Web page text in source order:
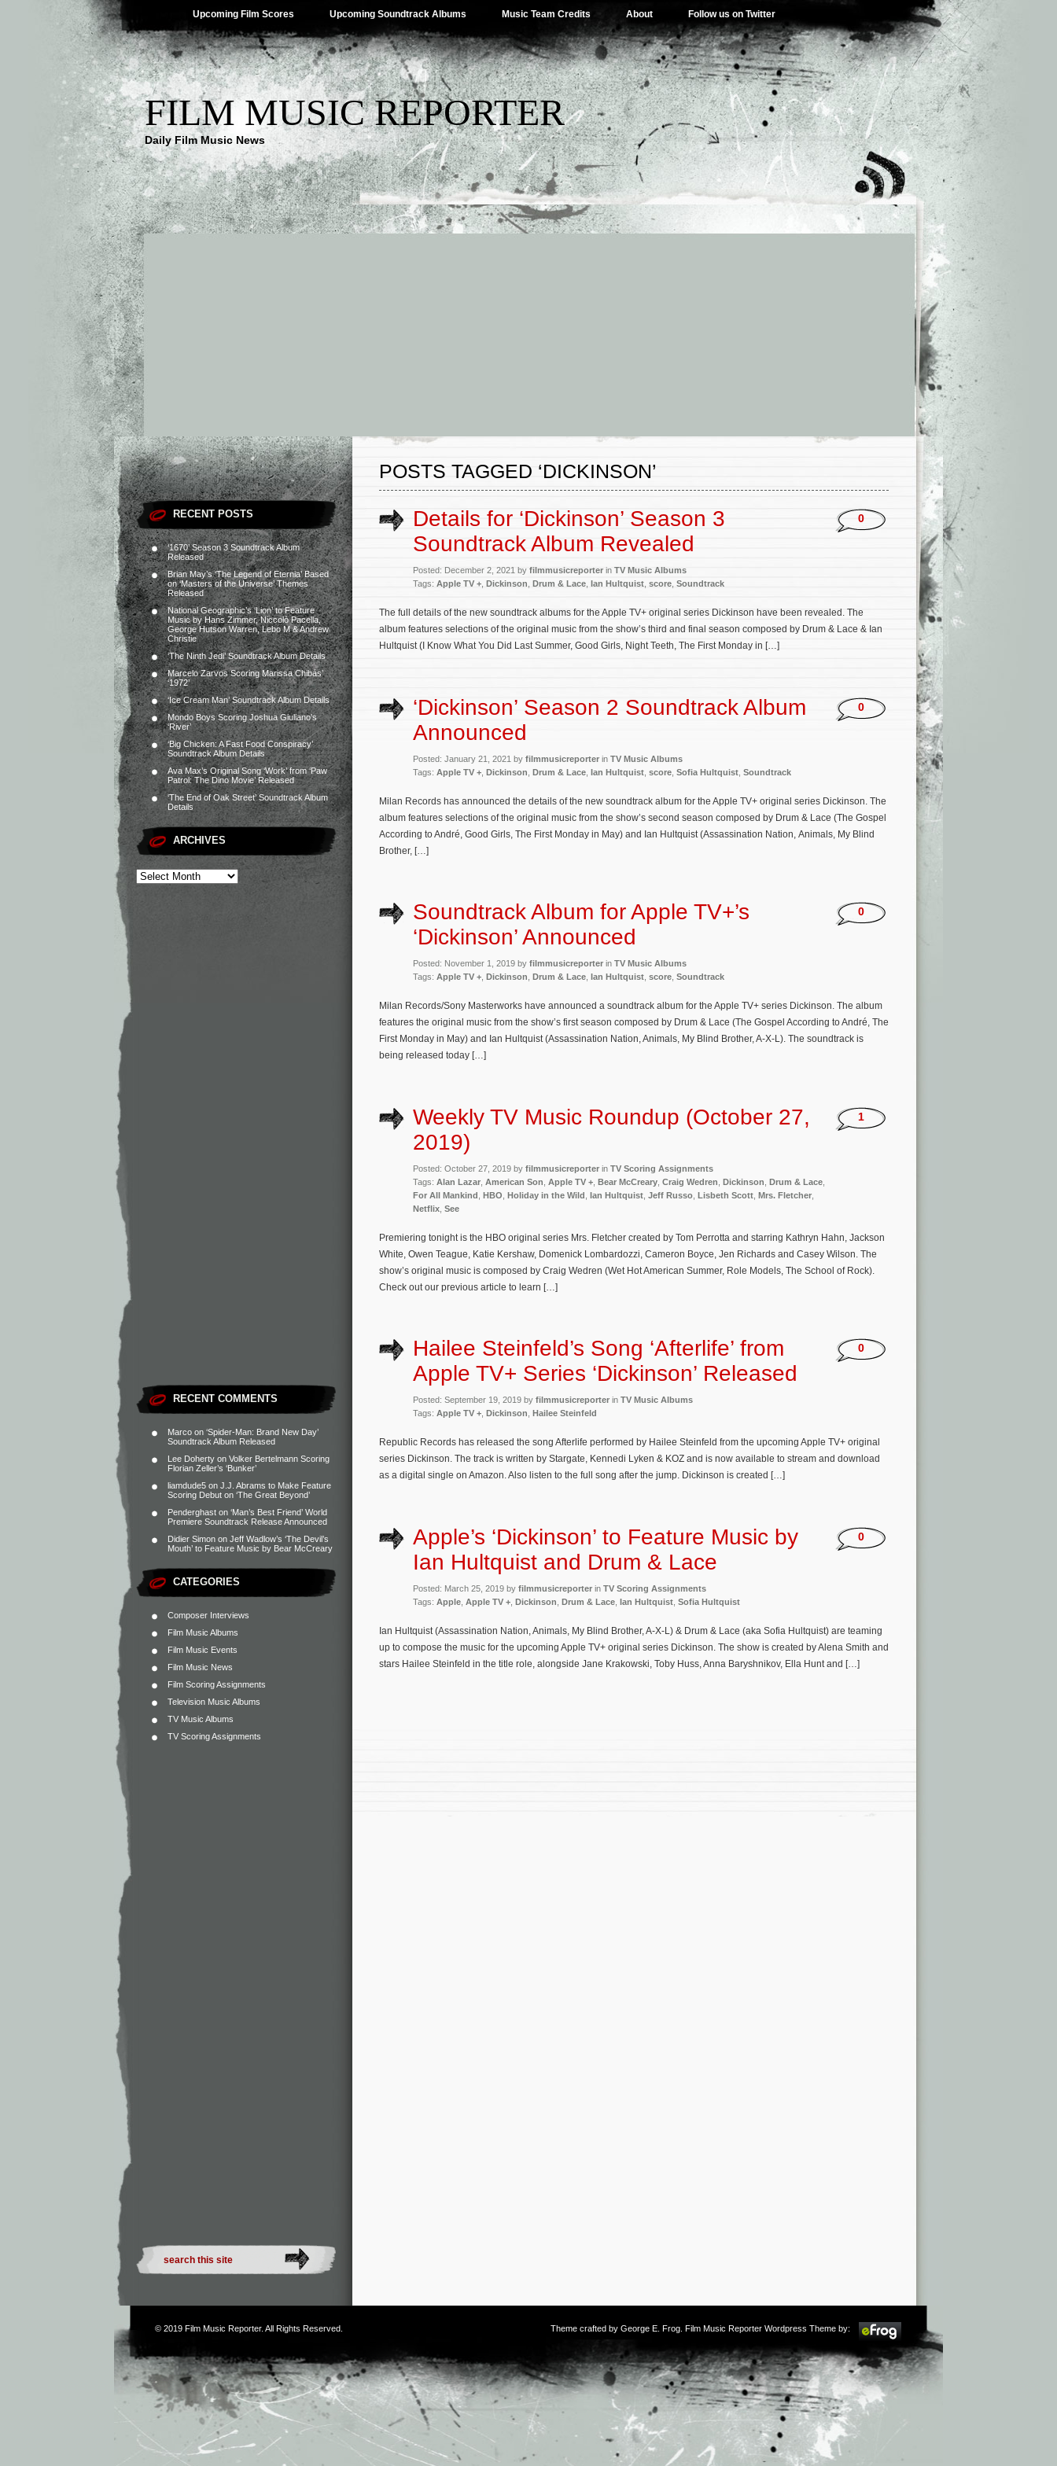
Upcoming Film Scores Upcoming Soundtrack Albums Music Team Credits About Follow us on Twitter
FILM MUSIC REPORTER
Daily Film Music News
RECENT POSTS
‘1670’ Season 3 Soundtrack Album
Released
Brian May’s ‘The Legend of Eternia’ Based
on ‘Masters of the Universe’ Themes
Released
National Geographic’s ‘Lion’ to Feature
Music by Hans Zimmer, Niccolò Pacella,
George Hutson Warren, Lebo M & Andrew
Christie
‘The Ninth Jedi’ Soundtrack Album Details
Marcelo Zarvos Scoring Marissa Chibás’
‘1972’
‘Ice Cream Man’ Soundtrack Album Details
Mondo Boys Scoring Joshua Giuliano’s
‘River’
‘Big Chicken: A Fast Food Conspiracy’
Soundtrack Album Details
Ava Max’s Original Song ‘Work’ from ‘Paw
Patrol: The Dino Movie’ Released
‘The End of Oak Street’ Soundtrack Album
Details
ARCHIVES
RECENT COMMENTS
Marco on ‘Spider-Man: Brand New Day’
Soundtrack Album Released
Lee Doherty on Volker Bertelmann Scoring
Florian Zeller’s ‘Bunker’
liamdude5 on J.J. Abrams to Make Feature
Scoring Debut on ‘The Great Beyond’
Penderghast on ‘Man’s Best Friend’ World
Premiere Soundtrack Release Announced
Didier Simon on Jeff Wadlow’s ‘The Devil’s
Mouth’ to Feature Music by Bear McCreary
CATEGORIES
Composer Interviews
Film Music Albums
Film Music Events
Film Music News
Film Scoring Assignments
Television Music Albums
TV Music Albums
TV Scoring Assignments
POSTS TAGGED ‘DICKINSON’
Details for ‘Dickinson’ Season 3
Soundtrack Album Revealed
Posted: December 2, 2021 by filmmusicreporter in TV Music Albums
Tags: Apple TV + Dickinson Drum & Lace Ian Hultquist score Soundtrack
0
The full details of the new soundtrack albums for the Apple TV+ original series Dickinson have been revealed. The
album features selections of the original music from the show’s third and final season composed by Drum & Lace & Ian
Hultquist (I Know What You Did Last Summer, Good Girls, Night Teeth, The First Monday in […]
‘Dickinson’ Season 2 Soundtrack Album
Announced
Posted: January 21, 2021 by filmmusicreporter in TV Music Albums
Tags: Apple TV + Dickinson Drum & Lace Ian Hultquist score Sofia Hultquist Soundtrack
0
Milan Records has announced the details of the new soundtrack album for the Apple TV+ original series Dickinson. The
album features selections of the original music from the show’s second season composed by Drum & Lace (The Gospel
According to André, Good Girls, The First Monday in May) and Ian Hultquist (Assassination Nation, Animals, My Blind
Brother, […]
Soundtrack Album for Apple TV+’s
‘Dickinson’ Announced
Posted: November 1, 2019 by filmmusicreporter in TV Music Albums
Tags: Apple TV + Dickinson Drum & Lace Ian Hultquist score Soundtrack
0
Milan Records/Sony Masterworks have announced a soundtrack album for the Apple TV+ series Dickinson. The album
features the original music from the show’s first season composed by Drum & Lace (The Gospel According to André, The
First Monday in May) and Ian Hultquist (Assassination Nation, Animals, My Blind Brother, A-X-L). The soundtrack is
being released today […]
Weekly TV Music Roundup (October 27,
2019)
Posted: October 27, 2019 by filmmusicreporter in TV Scoring Assignments
Tags: Alan Lazar American Son Apple TV + Bear McCreary Craig Wedren Dickinson Drum & Lace
For All Mankind HBO Holiday in the Wild Ian Hultquist Jeff Russo Lisbeth Scott Mrs. Fletcher
Netflix See
1
Premiering tonight is the HBO original series Mrs. Fletcher created by Tom Perrotta and starring Kathryn Hahn, Jackson
White, Owen Teague, Katie Kershaw, Domenick Lombardozzi, Cameron Boyce, Jen Richards and Casey Wilson. The
show’s original music is composed by Craig Wedren (Wet Hot American Summer, Role Models, The School of Rock).
Check out our previous article to learn […]
Hailee Steinfeld’s Song ‘Afterlife’ from
Apple TV+ Series ‘Dickinson’ Released
Posted: September 19, 2019 by filmmusicreporter in TV Music Albums
Tags: Apple TV + Dickinson Hailee Steinfeld
0
Republic Records has released the song Afterlife performed by Hailee Steinfeld from the upcoming Apple TV+ original
series Dickinson. The track is written by Stargate, Kennedi Lyken & KOZ and is now available to stream and download
as a digital single on Amazon. Also listen to the full song after the jump. Dickinson is created […]
Apple’s ‘Dickinson’ to Feature Music by
Ian Hultquist and Drum & Lace
Posted: March 25, 2019 by filmmusicreporter in TV Scoring Assignments
Tags: Apple Apple TV + Dickinson Drum & Lace Ian Hultquist Sofia Hultquist
0
Ian Hultquist (Assassination Nation, Animals, My Blind Brother, A-X-L) & Drum & Lace (aka Sofia Hultquist) are teaming
up to compose the music for the upcoming Apple TV+ original series Dickinson. The show is created by Alena Smith and
stars Hailee Steinfeld in the title role, alongside Jane Krakowski, Toby Huss, Anna Baryshnikov, Ella Hunt and […]
© 2019 Film Music Reporter. All Rights Reserved. Theme crafted by George E. Frog . Film Music Reporter Wordpress Theme by: